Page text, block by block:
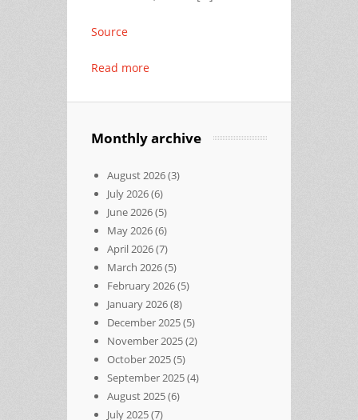
Source
Read more
Monthly archive
August 2026(3)
July 2026(6)
June 2026(5)
May 2026(6)
April 2026(7)
March 2026(5)
February 2026(5)
January 2026(8)
December 2025(5)
November 2025(2)
October 2025(5)
September 2025(4)
August 2025(6)
July 2025(7)